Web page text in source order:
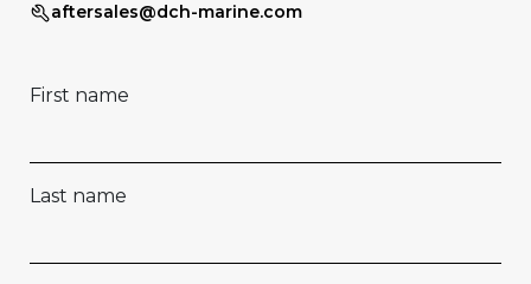
aftersales@dch-marine.com
First name
Last name